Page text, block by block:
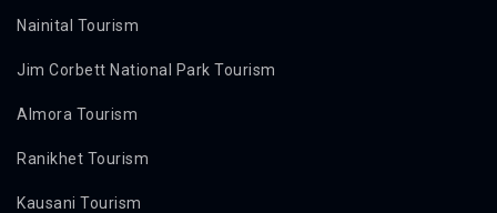
Nainital Tourism
Jim Corbett National Park Tourism
Almora Tourism
Ranikhet Tourism
Kausani Tourism